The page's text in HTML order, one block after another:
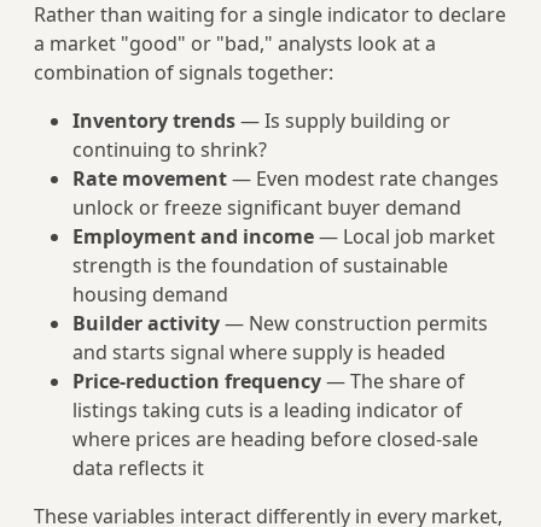
Rather than waiting for a single indicator to declare
a market "good" or "bad," analysts look at a
combination of signals together:
Inventory trends— Is supply building or
continuing to shrink?
Rate movement— Even modest rate changes
unlock or freeze significant buyer demand
Employment and income— Local job market
strength is the foundation of sustainable
housing demand
Builder activity— New construction permits
and starts signal where supply is headed
Price-reduction frequency— The share of
listings taking cuts is a leading indicator of
where prices are heading before closed-sale
data reflects it
These variables interact differently in every market,